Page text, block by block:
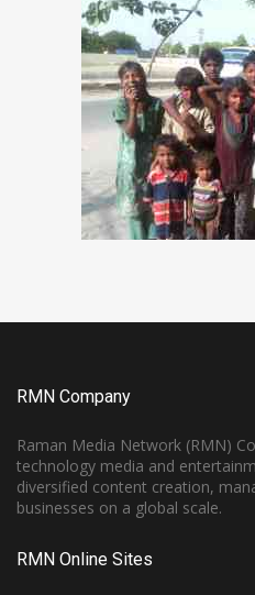
RMN Company
Raman Media Network (RMN)
technology media and
diversified content creation,
businesses on a global scale.
RMN Online Sites